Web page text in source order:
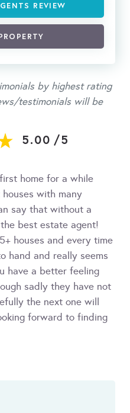
REVIEW
by highest rating
testimonials will be
5.00 /5
home for a while
with many
say that without a
best estate agent!
houses and every time
hand and really seems
have a better feeling
sadly they have not
the next one will
forward to finding